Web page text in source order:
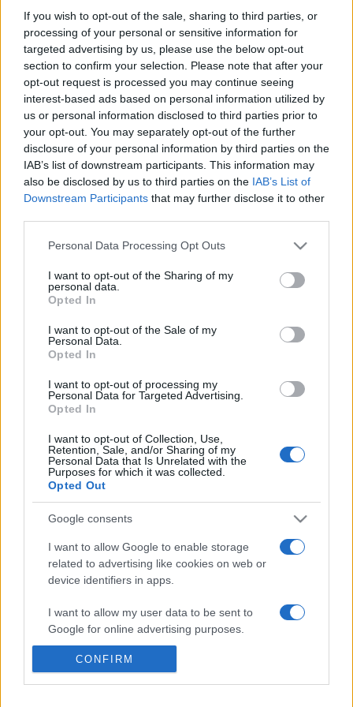
If you wish to opt-out of the sale, sharing to third parties, or
processing of your personal or sensitive information for
targeted advertising by us, please use the below opt-out
section to confirm your selection. Please note that after your
opt-out request is processed you may continue seeing
interest-based ads based on personal information utilized by
us or personal information disclosed to third parties prior to
your opt-out. You may separately opt-out of the further
disclosure of your personal information by third parties on the
IAB’s list of downstream participants. This information may
also be disclosed by us to third parties on the IAB’s List of
Downstream Participants that may further disclose it to other
Please note that this website/app uses one or more Google
not limited to your visit or usage behaviour. You may click to
grant or deny consent to Google and its third-party tags to
use your data for below specified purposes in below Google
consent section.
Personal Data Processing Opt Outs
I want to opt-out of the Sharing of my
personal data.
Opted In
I want to opt-out of the Sale of my
Personal Data.
Opted In
I want to opt-out of processing my
Personal Data for Targeted Advertising.
Opted In
I want to opt-out of Collection, Use,
Retention, Sale, and/or Sharing of my
Personal Data that Is Unrelated with the
Purposes for which it was collected.
Opted Out
Google consents
I want to allow Google to enable storage
related to advertising like cookies on web or
device identifiers in apps.
I want to allow my user data to be sent to
Google for online advertising purposes.
I want to allow Google to send me
CONFIRM
producer:Aissa Djabri, Farid Lahouassa, Manuel Munz
vágó:Nicole Saunier
szereplők:
Richard Anconina(Eddie Vuibert)
Daniel Prévost (Vierhouten)
Aure Atika (Karine)
Nicole Calfan (Suzie Boutboul)
Elisa Tovati (Chochana Boutboul)
Bruno Solo (Yvan)
Gad Elmaleh (Dov Mimran)
MEGOSZTÁS